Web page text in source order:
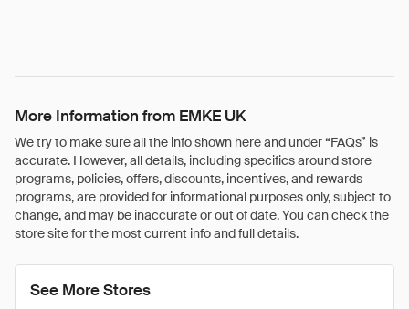
More Information from EMKE UK
We try to make sure all the info shown here and under “FAQs” is
accurate. However, all details, including specifics around store
programs, policies, offers, discounts, incentives, and rewards
programs, are provided for informational purposes only, subject to
change, and may be inaccurate or out of date. You can check the
store site for the most current info and full details.
See More Stores